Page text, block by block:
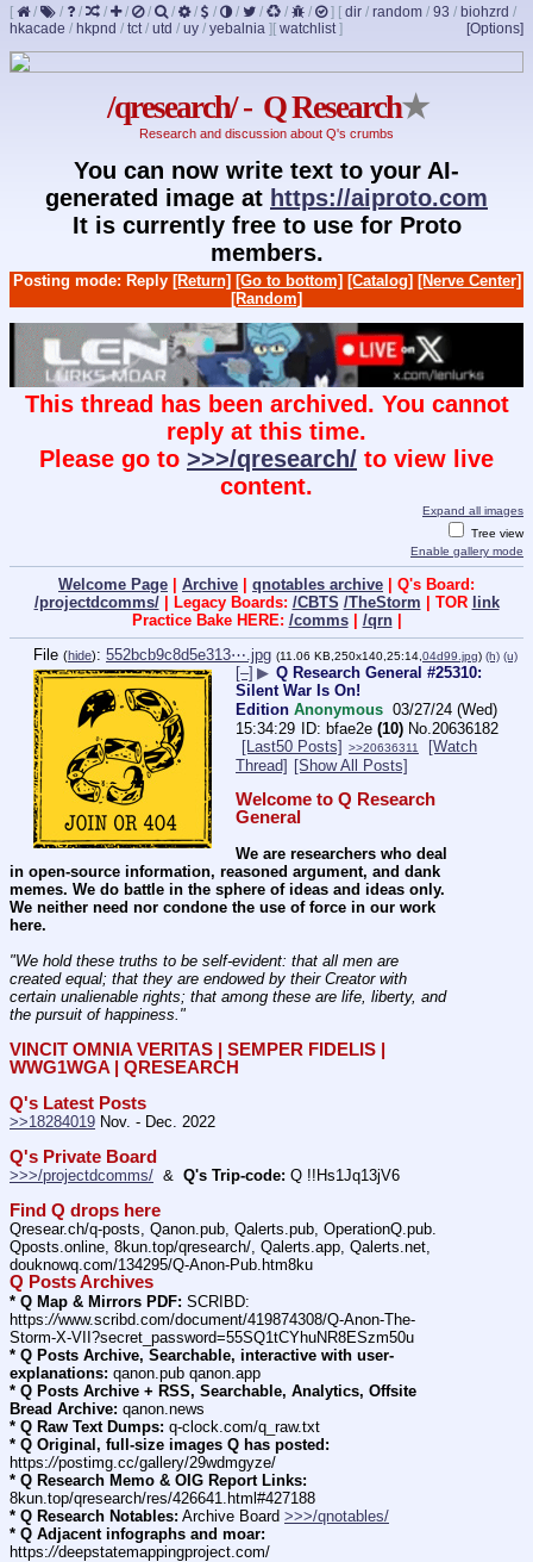
[ / / / / / / / / / / / / / ] [ dir / random / 93 / biohzrd /
hkacade / hkpnd / tct/ utd / uy / yebalnia ] [Options]
[ watchlist]
/qresearch/ - Q Research★
Research and discussion about Q's crumbs
You can now write text to your AI-
generated image at https://aiproto.com
It is currently free to use for Proto
members.
Posting mode: Reply [Return] [Go to bottom] [Catalog] [Nerve Center]
[Random]
This thread has been archived. You cannot
reply at this time.
Please go to >>>/qresearch/ to view live
content.
Expand all images
Tree view
Enable gallery mode
Welcome Page Archive qnotables archive | Q's Board:
/projectdcomms/| Legacy Boards: /CBTS /TheStorm | TOR link
Practice Bake HERE: /comms| /qrn|
File (hide): 552bcb9c8d5e313⋯.jpg (11.06 KB,250x140,25:14,04d99.jpg) (h) (u)
[–] ▶ Q Research General #25310:
Silent War Is On!
Edition Anonymous 03/27/24 (Wed)
15:34:29
bfae2e (10) No.20636182
[Last50 Posts]
>>20636311
[Watch
Thread] [Show All Posts]
Welcome to Q Research
General
We are researchers who deal
in open-source information, reasoned argument, and dank
memes. We do battle in the sphere of ideas and ideas only.
We neither need nor condone the use of force in our work
here.
"We hold these truths to be self-evident: that all men are
created equal; that they are endowed by their Creator with
certain unalienable rights; that among these are life, liberty, and
the pursuit of happiness."
VINCIT OMNIA VERITAS | SEMPER FIDELIS |
WWG1WGA | QRESEARCH
Q's Latest Posts
>>18284019 Nov. - Dec. 2022
Q's Private Board
>>>/projectdcomms/
  &
Q's Trip-code: Q !!Hs1Jq13jV6
Find Q drops here
Qresear.ch/q-posts, Qanon.pub, Qalerts.pub, OperationQ.pub.
Qposts.online, 8kun.top/qresearch/, Qalerts.app, Qalerts.net,
douknowq.com/134295/Q-Anon-Pub.htm8ku
Q Posts Archives
* Q Map & Mirrors PDF: SCRIBD:
https://www.scribd.com/document/419874308/Q-Anon-The-
Storm-X-VII?secret_password=55SQ1tCYhuNR8ESzm50u
* Q Posts Archive, Searchable, interactive with user-
explanations: qanon.pub qanon.app
* Q Posts Archive + RSS, Searchable, Analytics, Offsite
Bread Archive: qanon.news
* Q Raw Text Dumps: q-clock.com/q_raw.txt
* Q Original, full-size images Q has posted:
https://postimg.cc/gallery/29wdmgyze/
* Q Research Memo & OIG Report Links:
8kun.top/qresearch/res/426641.html#427188
* Q Research Notables: Archive Board >>>/qnotables/
* Q Adjacent infographs and moar:
https://deepstatemappingproject.com/